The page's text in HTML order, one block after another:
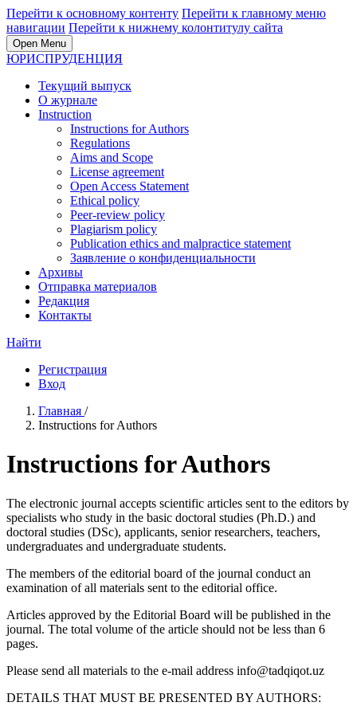
Перейти к основному контенту Перейти к главному меню
навигации Перейти к нижнему колонтитулу сайта
Open Menu
ЮРИСПРУДЕНЦИЯ
Текущий выпуск
О журнале
Instruction
Instructions for Authors
Regulations
Aims and Scope
License agreement
Open Access Statement
Ethical policy
Peer-review policy
Plagiarism policy
Publication ethics and malpractice statement
Заявление о конфиденциальности
Архивы
Отправка материалов
Редакция
Контакты
Найти
Регистрация
Вход
Главная /
Instructions for Authors
Instructions for Authors
The electronic journal accepts scientific articles sent to the editors by
specialists who study in the basic doctoral studies (Ph.D.) and
doctoral studies (DSc), applicants, senior researchers, teachers,
undergraduates and undergraduate students.
The members of the editorial board of the journal conduct an
examination of all materials sent to the editorial office.
Articles approved by the Editorial Board will be published in the
journal. The total volume of the article should not be less than 6
pages.
Please send all materials to the e-mail address info@tadqiqot.uz
DETAILS THAT MUST BE PRESENTED BY AUTHORS: